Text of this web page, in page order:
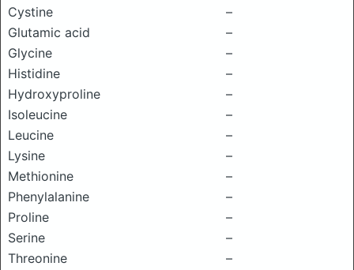
Cystine
–
Glutamic acid
–
Glycine
–
Histidine
–
Hydroxyproline
–
Isoleucine
–
Leucine
–
Lysine
–
Methionine
–
Phenylalanine
–
Proline
–
Serine
–
Threonine
–